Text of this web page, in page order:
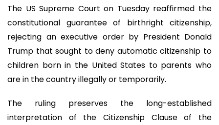
The US Supreme Court on Tuesday reaffirmed the
constitutional guarantee of birthright citizenship,
rejecting an executive order by President Donald
Trump that sought to deny automatic citizenship to
children born in the United States to parents who
are in the country illegally or temporarily.
The ruling preserves the long-established
interpretation of the Citizenship Clause of the